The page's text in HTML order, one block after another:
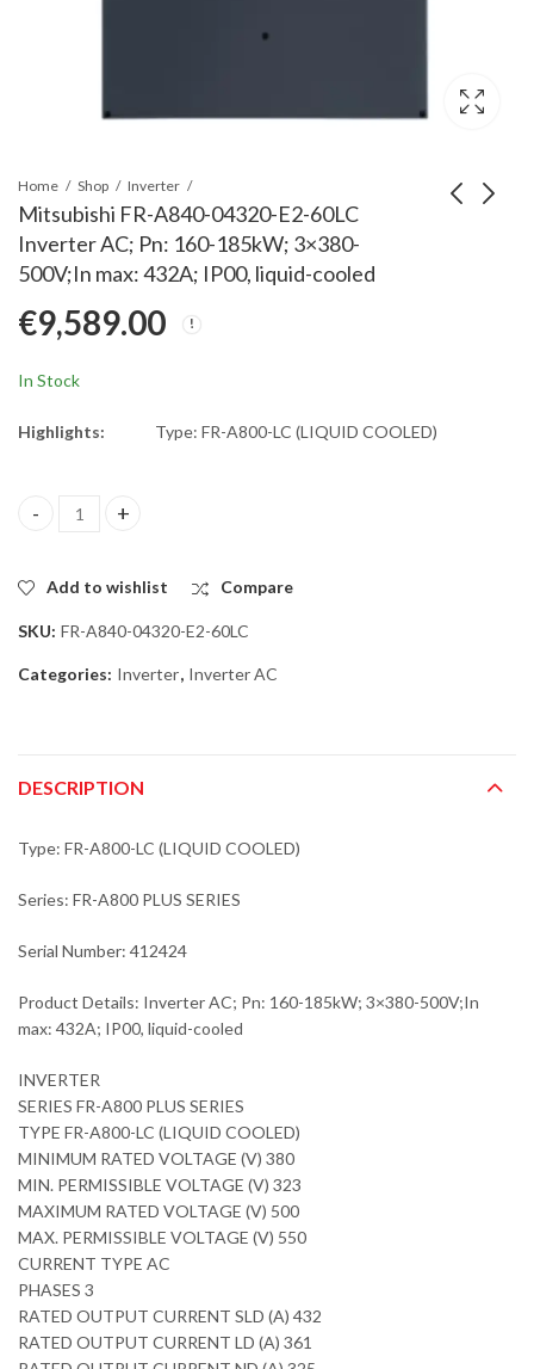
Home Shop Inverter
Mitsubishi FR-A840-04320-E2-60LC
Inverter AC; Pn: 160-185kW; 3×380-
500V;In max: 432A; IP00, liquid-cooledMitsubishi FR-A840-
(250kW;481A)IP00,ETH
Mitsubishi FR-A840-
€9,589.00
In Stock
Highlights: Type: FR-A800-LC (LIQUID COOLED)
Mitsubishi FR-A840-04320-E2-60LC Inverter AC; Pn: 160-
Add to wishlist Compare
SKU: FR-A840-04320-E2-60LC
Categories: Inverter, Inverter AC
DESCRIPTION
Type: FR-A800-LC (LIQUID COOLED)
Series: FR-A800 PLUS SERIES
Serial Number: 412424
Product Details: Inverter AC; Pn: 160-185kW; 3×380-500V;In
max: 432A; IP00, liquid-cooled
INVERTER
SERIES FR-A800 PLUS SERIES
TYPE FR-A800-LC (LIQUID COOLED)
MINIMUM RATED VOLTAGE (V) 380
MIN. PERMISSIBLE VOLTAGE (V) 323
MAXIMUM RATED VOLTAGE (V) 500
MAX. PERMISSIBLE VOLTAGE (V) 550
CURRENT TYPE AC
PHASES 3
RATED OUTPUT CURRENT SLD (A) 432
RATED OUTPUT CURRENT LD (A) 361